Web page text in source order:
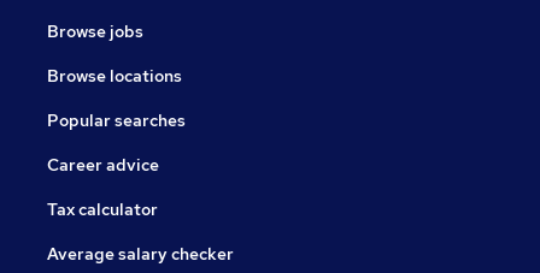
Browse jobs
Browse locations
Popular searches
Career advice
Tax calculator
Average salary checker